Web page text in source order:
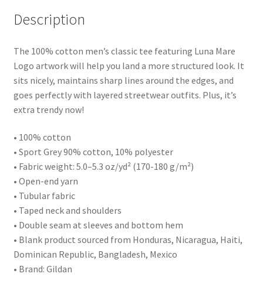
Description
The 100% cotton men’s classic tee featuring Luna Mare
Logo artwork will help you land a more structured look. It
sits nicely, maintains sharp lines around the edges, and
goes perfectly with layered streetwear outfits. Plus, it’s
extra trendy now!
• 100% cotton
• Sport Grey 90% cotton, 10% polyester
• Fabric weight: 5.0–5.3 oz/yd² (170-180 g/m²)
• Open-end yarn
• Tubular fabric
• Taped neck and shoulders
• Double seam at sleeves and bottom hem
• Blank product sourced from Honduras, Nicaragua, Haiti,
Dominican Republic, Bangladesh, Mexico
• Brand: Gildan